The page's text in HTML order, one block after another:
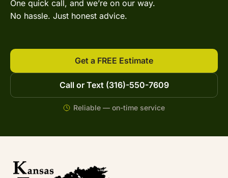
One quick call, and we’re on our way.
No hassle. Just honest advice.
Get a FREE Estimate
Call or Text (316)-550-7609
Reliable — on-time service